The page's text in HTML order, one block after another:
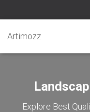
Artimozz
Explore Best